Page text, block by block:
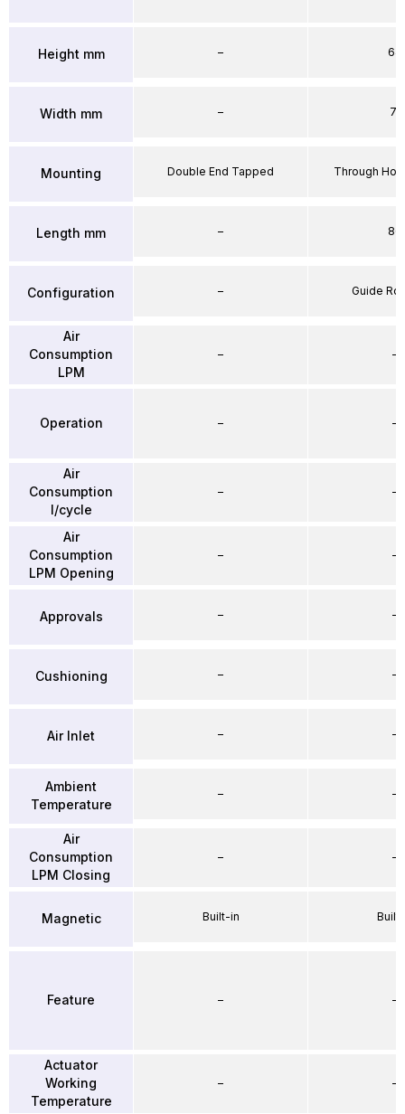
Height mm
Width mm
Mounting
Length mm
Configuration
Air
Consumption
LPM
Operation
Air
Consumption
l/cycle
Air
Consumption
LPM Opening
Approvals
Cushioning
Air Inlet
Ambient
Temperature
Air
Consumption
LPM Closing
Magnetic
Feature
Actuator
Working
Temperature
–
–
Double End Tapped
–
–
–
–
–
–
–
–
–
–
–
Built-in
–
–
64
71
Through
86
Guide
–
–
–
–
–
–
–
–
–
–
–